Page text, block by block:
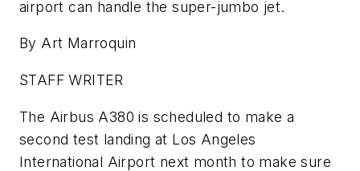
airport can handle the super-jumbo jet.
By Art Marroquin
STAFF WRITER
The Airbus A380 is scheduled to make a
second test landing at Los Angeles
International Airport next month to make sure